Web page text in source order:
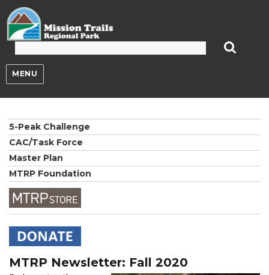
MENU
5-Peak Challenge
CAC/Task Force
Master Plan
MTRP Foundation
MTRP Newsletter: Fall 2020